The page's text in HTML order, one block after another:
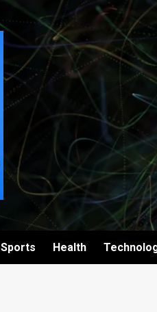
Sports Health